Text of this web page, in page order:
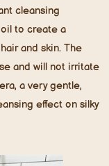
cleansing
to create a
and skin. The
and will not irritate
a very gentle,
effect on silky